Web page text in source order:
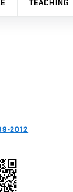
TEACHING
2012